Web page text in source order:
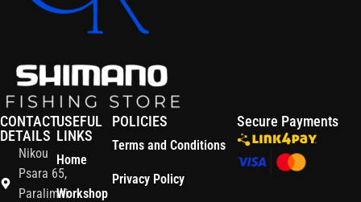
CONTACT
DETAILS
Nikou
Psara 65,
Paralimni
USEFUL
LINKS
Home
Workshop
POLICIES
Terms and Conditions
Privacy Policy
Secure Payments